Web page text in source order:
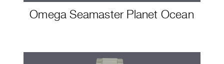
Omega Seamaster Planet Ocean